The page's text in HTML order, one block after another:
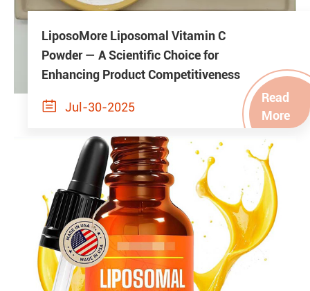
LiposoMore Liposomal Vitamin C
Powder — A Scientific Choice for
Enhancing Product Competitiveness
 Jul-30-2025
Read
More